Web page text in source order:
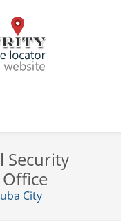
Security
City